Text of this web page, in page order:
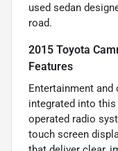
used sedan
road.
2015 Toyota
Features
Entertainment
integrated into
operated radio
touch screen